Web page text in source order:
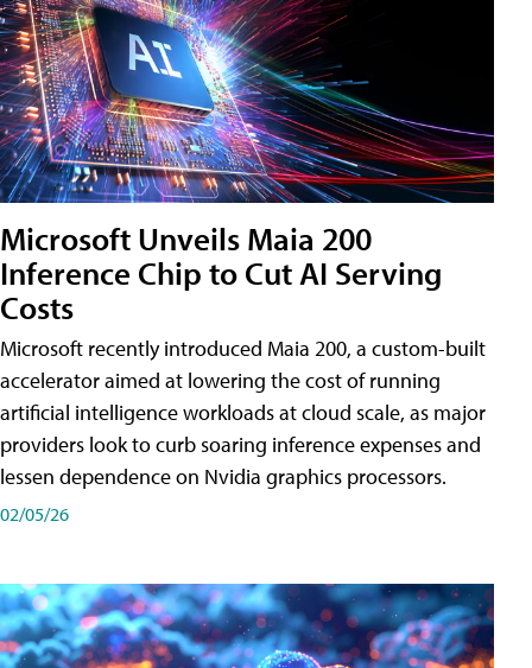
Microsoft Unveils Maia 200
Inference Chip to Cut AI Serving
Costs
Microsoft recently introduced Maia 200, a custom-built
accelerator aimed at lowering the cost of running
artificial intelligence workloads at cloud scale, as major
providers look to curb soaring inference expenses and
lessen dependence on Nvidia graphics processors.
02/05/26